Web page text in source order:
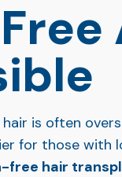
is often
for those with
free hair